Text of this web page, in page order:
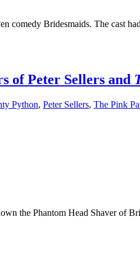
comedy Bridesmaids. The cast
of Peter Sellers and
Python, Peter Sellers, The Pink
the Phantom Head Shaver of